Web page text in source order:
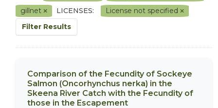
gillnet
LICENSES:
License not specified
Filter Results
Comparison of the Fecundity of Sockeye
Salmon (Oncorhynchus nerka) in the
Skeena River Catch with the Fecundity of
those in the Escapement